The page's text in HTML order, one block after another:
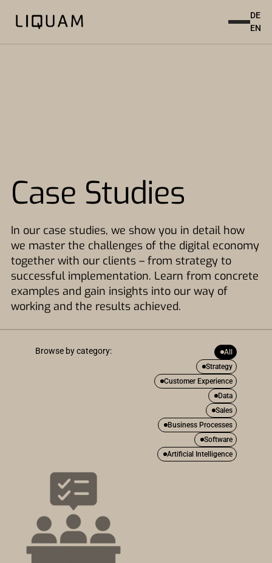
DE
EN
Case Studies
In our case studies, we show you in detail how
we master the challenges of the digital economy
together with our clients – from strategy to
successful implementation. Learn from concrete
examples and gain insights into our way of
working and the results achieved.
Browse by category:
All
Strategy
Customer Experience
Data
Sales
Business Processes
Software
Artificial Intelligence